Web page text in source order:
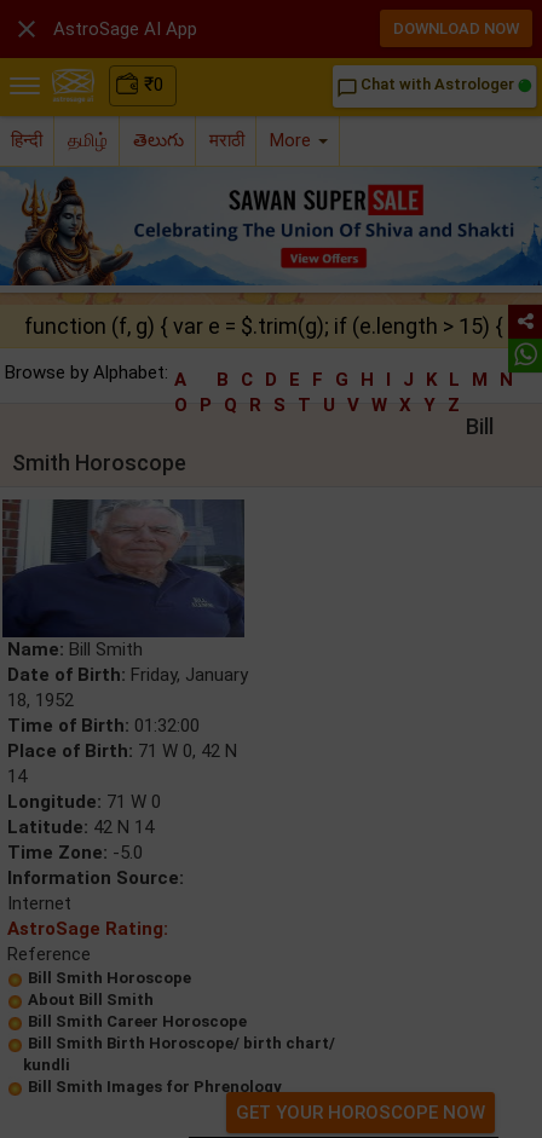
₹0 chat_bubble_outline Chat with Astrologer
हिन्दी தமிழ் తెలుగు मराठी More
function (f, g) { var e = $.trim(g); if (e.length > 15) {
Browse by Alphabet: A B C D E F G H I J K L M
N
O
P Q R S T U V W X Y Z
Bill
Smith Horoscope
Name: Bill Smith
Date of Birth: Friday, January
18, 1952
Time of Birth: 01:32:00
Place of Birth: 71 W 0, 42 N
14
Longitude: 71 W 0
Latitude: 42 N 14
Time Zone: -5.0
Information Source:
Internet
AstroSage Rating:
Reference
Bill Smith Horoscope
About Bill Smith
Bill Smith Career Horoscope
Bill Smith Birth Horoscope/ birth chart/
kundli
Bill Smith Images for Phrenology
GET YOUR HOROSCOPE NOW
 AstroSage AI App DOWNLOAD NOW